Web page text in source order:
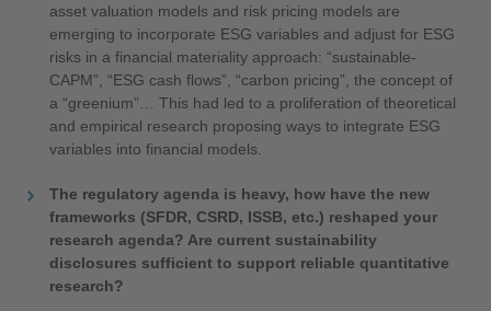
asset valuation models and risk pricing models are
emerging to incorporate ESG variables and adjust for ESG
risks in a financial materiality approach: “sustainable-
CAPM”, “ESG cash flows”, “carbon pricing”, the concept of
a “greenium”… This had led to a proliferation of theoretical
and empirical research proposing ways to integrate ESG
variables into financial models.
The regulatory agenda is heavy, how have the new
frameworks (SFDR, CSRD, ISSB, etc.) reshaped your
research agenda? Are current sustainability
disclosures sufficient to support reliable quantitative
research?